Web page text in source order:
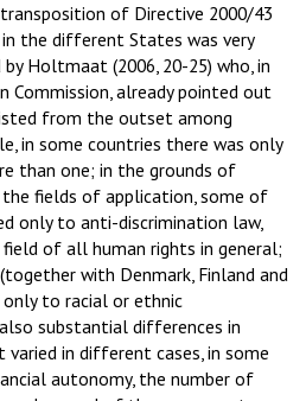
of Directive 2000/43
the different States was very
by Holtmaat (2006, 20-25) who, in
Commission, already pointed out
from the outset among
in some countries there was only
than one; in the grounds of
the fields of application, some of
only to anti-discrimination law,
of all human rights in general;
with Denmark, Finland and
to racial or ethnic
substantial differences in
in different cases, in some
autonomy, the number of